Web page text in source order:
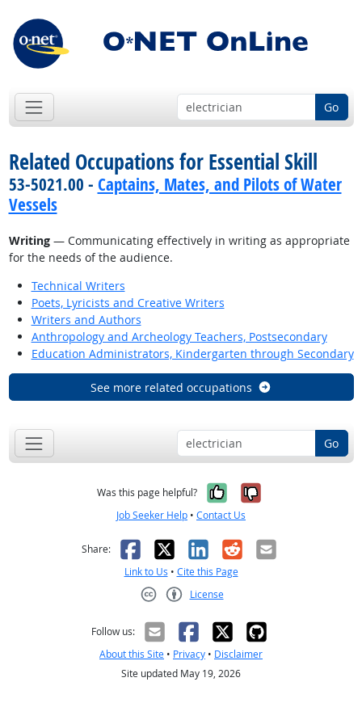
Go
Related Occupations for Essential Skill
53-5021.00 - Captains, Mates, and Pilots of Water
Vessels
Writing— Communicating effectively in writing as appropriate
for the needs of the audience.
Technical Writers
Poets, Lyricists and Creative Writers
Writers and Authors
Anthropology and Archeology Teachers, Postsecondary
Education Administrators, Kindergarten through Secondary
See more related occupations
Go
Was this page helpful? Yes, it was
No, it was
Job Seeker Help • Contact Us
Share: Facebook
X LinkedIn
RedditEmail
Link to Us • Cite this Page
License
Follow us:
About this Site • Privacy • Disclaimer
Site updated May 19, 2026